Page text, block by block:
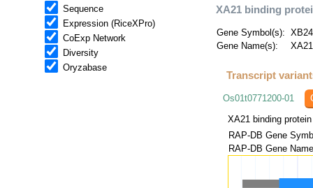
Sequence
Expression (RiceXPro)
CoExp Network
Diversity
Oryzabase
XA21 binding
Gene Symbol(s):
XB24
Gene Name(s):
Transcript
Os01t0771200-01
XA21 binding
RAP-DB Gene
RAP-DB Gene